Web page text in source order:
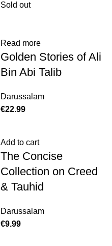
Sold out
Read more
Golden Stories of Ali
Bin Abi Talib
Darussalam
€
Add to cart
The Concise
Collection on Creed
& Tauhid
Darussalam
€